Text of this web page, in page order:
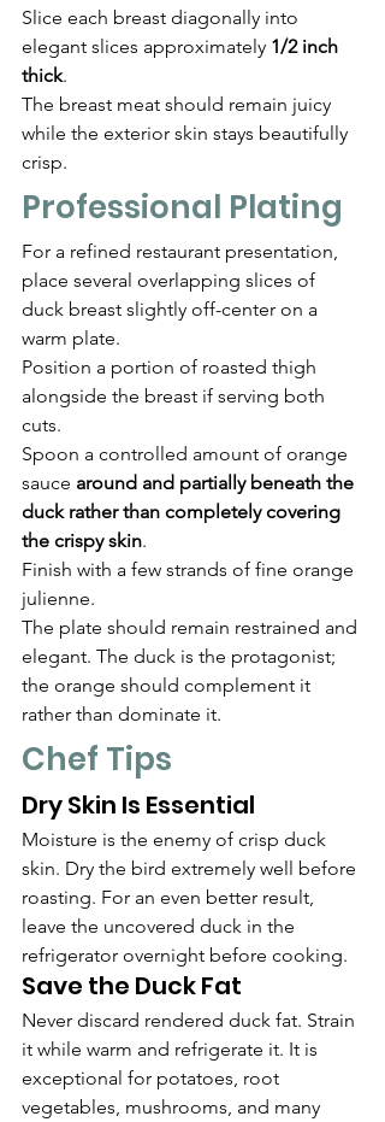
Slice each breast diagonally into
elegant slices approximately 1/2 inch
thick.
The breast meat should remain juicy
while the exterior skin stays beautifully
crisp.
Professional Plating
For a refined restaurant presentation,
place several overlapping slices of
duck breast slightly off-center on a
warm plate.
Position a portion of roasted thigh
alongside the breast if serving both
cuts.
Spoon a controlled amount of orange
sauce around and partially beneath the
duck rather than completely covering
the crispy skin.
Finish with a few strands of fine orange
julienne.
The plate should remain restrained and
elegant. The duck is the protagonist;
the orange should complement it
rather than dominate it.
Chef Tips
Dry Skin Is Essential
Moisture is the enemy of crisp duck
skin. Dry the bird extremely well before
roasting. For an even better result,
leave the uncovered duck in the
refrigerator overnight before cooking.
Save the Duck Fat
Never discard rendered duck fat. Strain
it while warm and refrigerate it. It is
exceptional for potatoes, root
vegetables, mushrooms, and many